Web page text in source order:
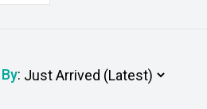
: